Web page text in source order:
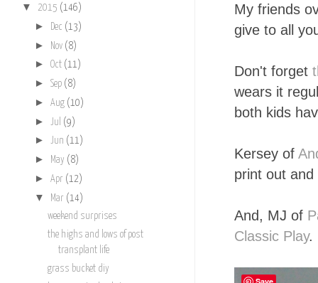
My friends
give to all
Don't forget
wears it
both kids
Kersey of
print out
And, MJ of
Classic Play.
▼ 2015 (146)
► Dec (13)
► Nov (8)
► Oct (11)
► Sep (8)
► Aug (10)
► Jul (9)
► Jun (11)
► May (8)
► Apr (12)
▼ Mar (14)
weekend surprises
the highs and lows of post
transplant life
grass bucket diy